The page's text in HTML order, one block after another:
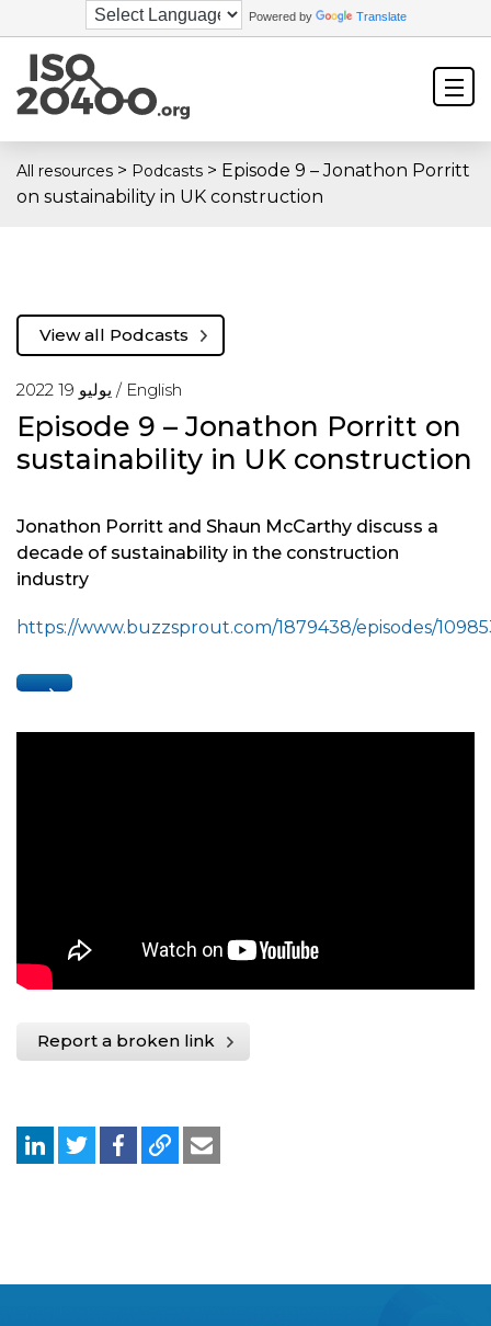
Powered by Translate
All resources > Podcasts > Episode 9 – Jonathon Porritt
on sustainability in UK construction
يوليو 19 2022 / English
Episode 9 – Jonathon Porritt on
sustainability in UK construction
View all Podcasts
Jonathon Porritt and Shaun McCarthy discuss a
decade of sustainability in the construction
industry
https://www.buzzsprout.com/1879438/episodes/
Report a broken link